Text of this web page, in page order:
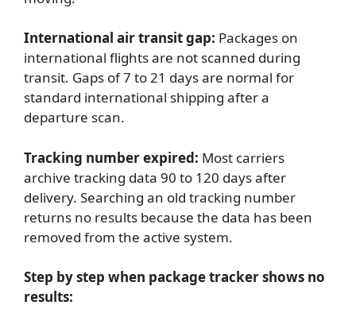
International air transit gap: Packages on
international flights are not scanned during
transit. Gaps of 7 to 21 days are normal for
standard international shipping after a
departure scan.
Tracking number expired: Most carriers
archive tracking data 90 to 120 days after
delivery. Searching an old tracking number
returns no results because the data has been
removed from the active system.
Step by step when package tracker shows no
results: